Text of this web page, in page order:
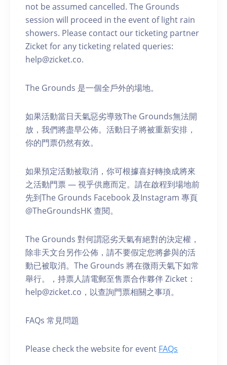
not be assumed cancelled. The Grounds
session will proceed in the event of light rain
showers. Please contact our ticketing partner
Zicket for any ticketing related queries:
help@zicket.co.
The Grounds 是一個全戶外的場地。
如果活動當日天氣惡劣導致The Grounds無法開
放，我們將盡早公佈。活動日子將被重新安排，
你的門票仍然有效。
如果預定活動被取消，你可根據喜好轉換成將來
之活動門票 — 視乎供應而定。請在啟程到場地前
先到The Grounds Facebook 及Instagram 專頁
@TheGroundsHK 查閱。
The Grounds 對何謂惡劣天氣有絕對的決定權，
除非天文台另作公佈，請不要假定您將參與的活
動已被取消。The Grounds 將在微雨天氣下如常
舉行。，持票人請電郵至售票合作夥伴 Zicket：
help@zicket.co，以查詢門票相關之事項。
FAQs 常見問題
Please check the website for event FAQs